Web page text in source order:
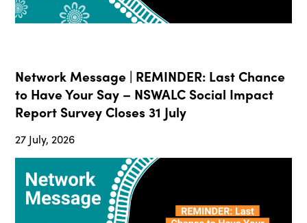
Network Message | REMINDER: Last Chance
to Have Your Say – NSWALC Social Impact
Report Survey Closes 31 July
27 July, 2026